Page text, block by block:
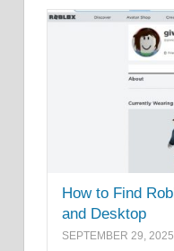
How to Find
and Desktop
SEPTEMBER 29, 2025